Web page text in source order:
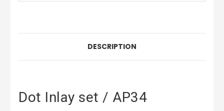
DESCRIPTION
Dot Inlay set / AP34